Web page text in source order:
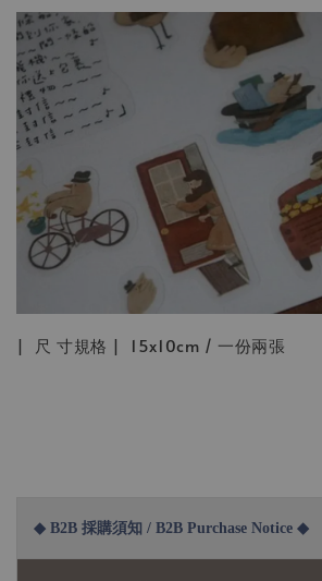
| 尺 寸規格 | 15x10cm / 一份兩張
◆ B2B 採購須知 / B2B Purchase Notice ◆